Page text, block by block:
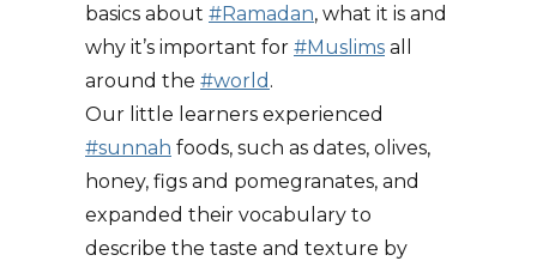
basics about #Ramadan, what it is and
why it’s important for #Muslims all
around the #world .
Our little learners experienced
#sunnah foods, such as dates, olives,
honey, figs and pomegranates, and
expanded their vocabulary to
describe the taste and texture by